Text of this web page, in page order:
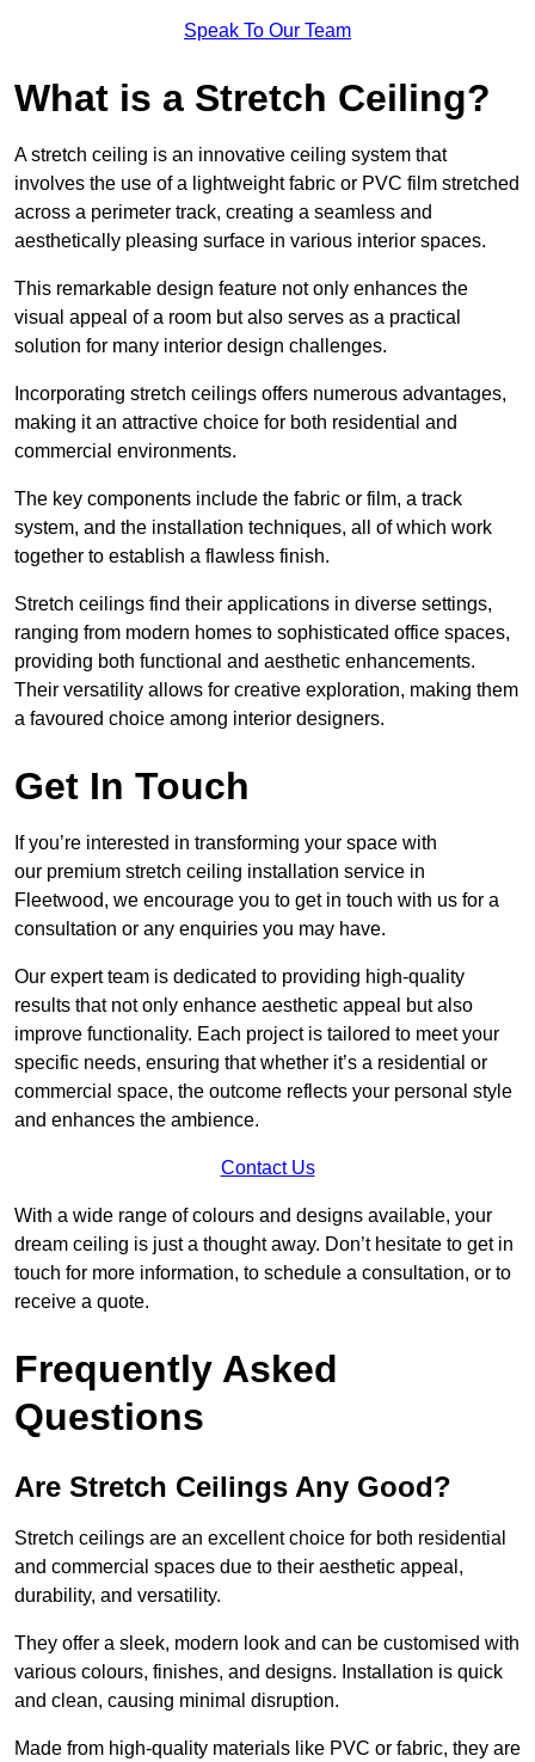
Speak To Our Team
What is a Stretch Ceiling?
A stretch ceiling is an innovative ceiling system that
involves the use of a lightweight fabric or PVC film stretched
across a perimeter track, creating a seamless and
aesthetically pleasing surface in various interior spaces.
This remarkable design feature not only enhances the
visual appeal of a room but also serves as a practical
solution for many interior design challenges.
Incorporating stretch ceilings offers numerous advantages,
making it an attractive choice for both residential and
commercial environments.
The key components include the fabric or film, a track
system, and the installation techniques, all of which work
together to establish a flawless finish.
Stretch ceilings find their applications in diverse settings,
ranging from modern homes to sophisticated office spaces,
providing both functional and aesthetic enhancements.
Their versatility allows for creative exploration, making them
a favoured choice among interior designers.
Get In Touch
If you’re interested in transforming your space with
our premium stretch ceiling installation service in
Fleetwood, we encourage you to get in touch with us for a
consultation or any enquiries you may have.
Our expert team is dedicated to providing high-quality
results that not only enhance aesthetic appeal but also
improve functionality. Each project is tailored to meet your
specific needs, ensuring that whether it’s a residential or
commercial space, the outcome reflects your personal style
and enhances the ambience.
Contact Us
With a wide range of colours and designs available, your
dream ceiling is just a thought away. Don’t hesitate to get in
touch for more information, to schedule a consultation, or to
receive a quote.
Frequently Asked
Questions
Are Stretch Ceilings Any Good?
Stretch ceilings are an excellent choice for both residential
and commercial spaces due to their aesthetic appeal,
durability, and versatility.
They offer a sleek, modern look and can be customised with
various colours, finishes, and designs. Installation is quick
and clean, causing minimal disruption.
Made from high-quality materials like PVC or fabric, they are